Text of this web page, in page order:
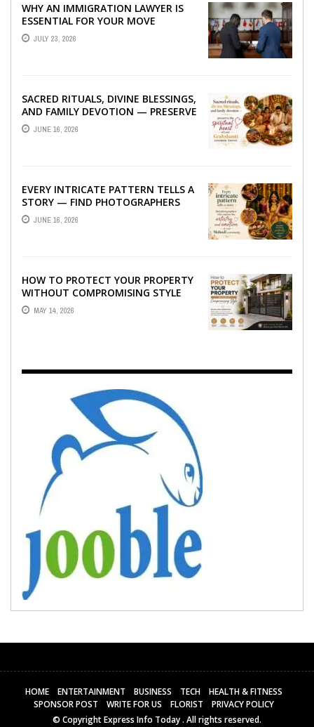
WHY AN IMMIGRATION LAWYER IS
ESSENTIAL FOR YOUR MOVE
ABROAD
JULY 23, 2026
SACRED RITUALS, DIVINE BLESSINGS,
AND FAMILY DEVOTION — PRESERVE
THE SPIRITUAL HEART OF YOUR
GRAHSHANTI ...
JUNE 16, 2026
EVERY INTRICATE PATTERN TELLS A
STORY — FIND PHOTOGRAPHERS
WHO CAPTURE THE ARTISTRY AND
EMOTION ...
JUNE 16, 2026
HOW TO PROTECT YOUR PROPERTY
WITHOUT COMPROMISING STYLE
MAY 14, 2026
HOME ENTERTAINMENT BUSINESS TECH
HEALTH & FITNESS
SPONSOR POST
WRITE FOR US FLORIST
PRIVACY POLICY
© CopyrightExpress Info Today. All rights reserved.